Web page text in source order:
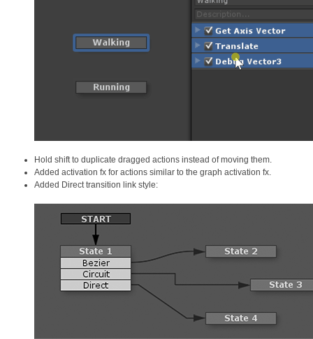
Hold shift to duplicate dragged actions instead of moving them.
Added activation fx for actions similar to the graph activation fx.
Added Direct transition link style: